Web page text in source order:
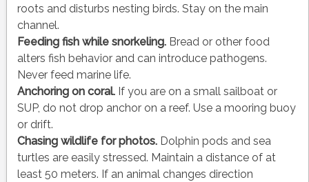
roots and disturbs nesting birds. Stay on the main
channel.
Feeding fish while snorkeling.Bread or other food
alters fish behavior and can introduce pathogens.
Never feed marine life.
Anchoring on coral.If you are on a small sailboat or
SUP, do not drop anchor on a reef. Use a mooring buoy
or drift.
Chasing wildlife for photos.Dolphin pods and sea
turtles are easily stressed. Maintain a distance of at
least 50 meters. If an animal changes direction